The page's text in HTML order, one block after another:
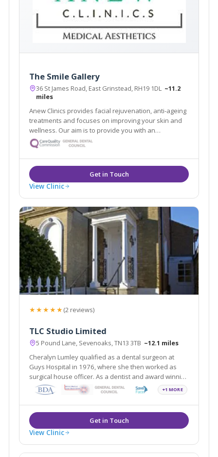
The Smile Gallery
36 St James Road, East Grinstead, RH19 1DL ~11.2
miles
Anew Clinics provides facial rejuvenation, anti-ageing
treatments and focuses on improving your skin and
wellness. Our aim is to provide you with an
affordable, bespoke skincare plan in a soothing and
luxurious environment.
View Clinic
★★★★★(2 reviews)
TLC Studio Limited
5 Pound Lane, Sevenoaks, TN13 3TB ~12.1 miles
Cheralyn Lumley qualified as a dental surgeon at
Guys Hospital in 1976, where she then worked as
surgical house officer. As a dentist and award winning
medical aesthetics practitioner, she has nurtured her
enthusiasm for facial aesthetics treatments.
+1 MORE
View Clinic